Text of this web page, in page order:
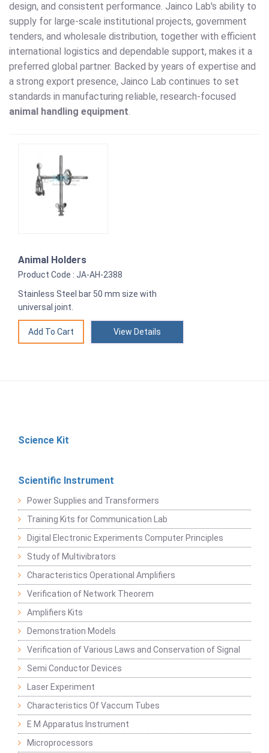
design, and consistent performance. Jainco Lab's ability to
supply for large-scale institutional projects, government
tenders, and wholesale distribution, together with efficient
international logistics and dependable support, makes it a
preferred global partner. Backed by years of expertise and
a strong export presence, Jainco Lab continues to set
standards in manufacturing reliable, research-focused
animal handling equipment.
Animal Holders
Product Code : JA-AH-2388
Stainless Steel bar 50 mm size with
universal joint.
View Details
Science Kit
Scientific Instrument
Power Supplies and Transformers
Training Kits for Communication Lab
Digital Electronic Experiments Computer Principles
Study of Multivibrators
Characteristics Operational Amplifiers
Verification of Network Theorem
Amplifiers Kits
Demonstration Models
Verification of Various Laws and Conservation of Signal
Semi Conductor Devices
Laser Experiment
Characteristics Of Vaccum Tubes
E M Apparatus Instrument
Microprocessors